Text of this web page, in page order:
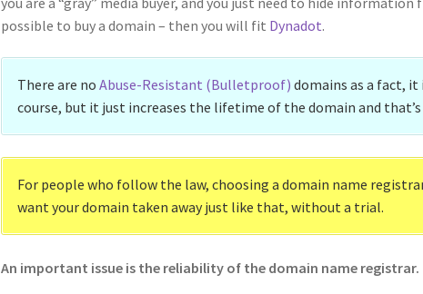
possible to buy a domain – then you will fit Dynadot.
There are no Abuse-Resistant (Bulletproof) domains as a fact,
course, but it just increases the lifetime of the domain and
For people who follow the law, choosing a domain name
want your domain taken away just like that, without a trial.
An important issue is the reliability of the domain name registrar.